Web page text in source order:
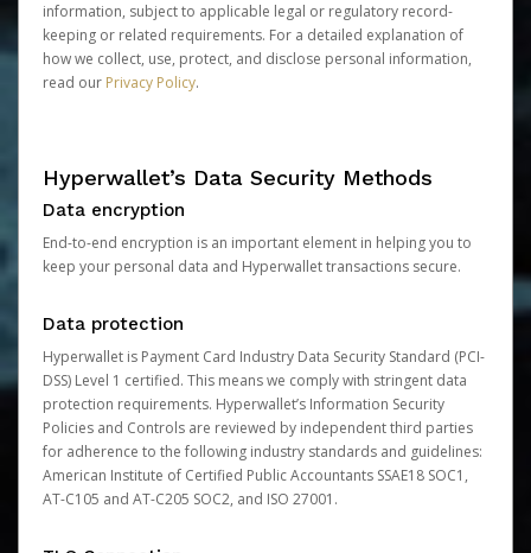
information, subject to applicable legal or regulatory record-
keeping or related requirements. For a detailed explanation of
how we collect, use, protect, and disclose personal information,
read our Privacy Policy.
Hyperwallet’s Data Security Methods
Data encryption
End-to-end encryption is an important element in helping you to
keep your personal data and Hyperwallet transactions secure.
Data protection
Hyperwallet is Payment Card Industry Data Security Standard (PCI-
DSS) Level 1 certified. This means we comply with stringent data
protection requirements. Hyperwallet’s Information Security
Policies and Controls are reviewed by independent third parties
for adherence to the following industry standards and guidelines:
American Institute of Certified Public Accountants SSAE18 SOC1,
AT-C105 and AT-C205 SOC2, and ISO 27001.